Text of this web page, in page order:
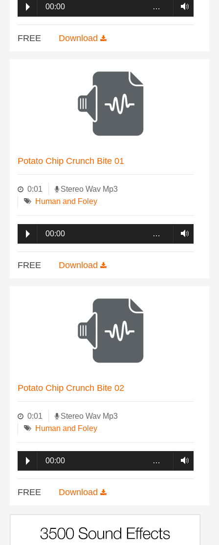
00:00 …
FREE Download
Potato Chip Crunch Bite 01
0:01
Stereo Wav Mp3
Human and Foley
00:00 …
FREE Download
Potato Chip Crunch Bite 02
0:01
Stereo Wav Mp3
Human and Foley
00:00 …
FREE Download